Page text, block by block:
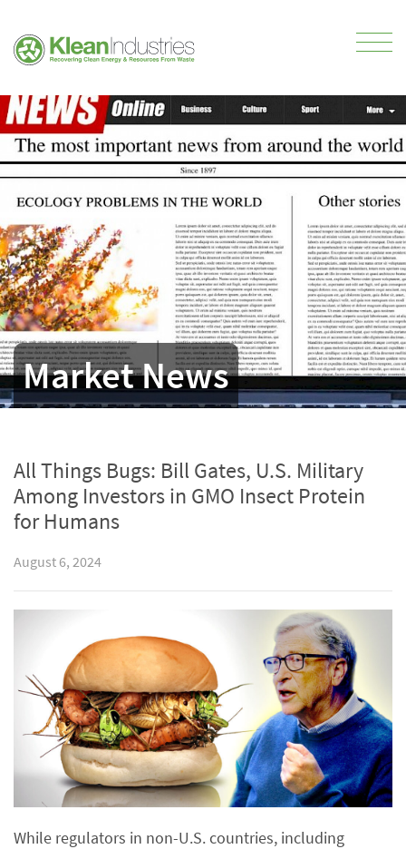
Market News
All Things Bugs: Bill Gates, U.S. Military
Among Investors in GMO Insect Protein
for Humans
August 6, 2024
While regulators in non-U.S. countries, including